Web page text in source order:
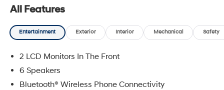
All Features
Entertainment Exterior Interior Mechanical Safety
2 LCD Monitors In The Front
6 Speakers
Bluetooth® Wireless Phone Connectivity